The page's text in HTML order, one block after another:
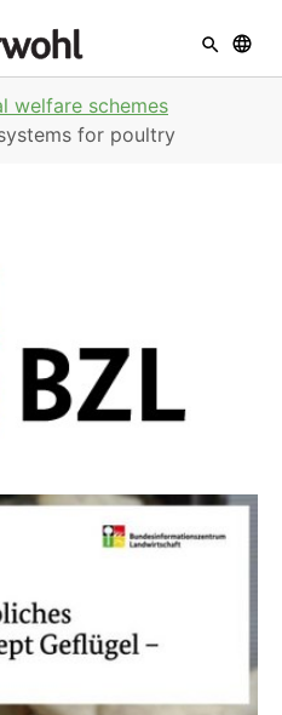
welfare schemes
for poultry